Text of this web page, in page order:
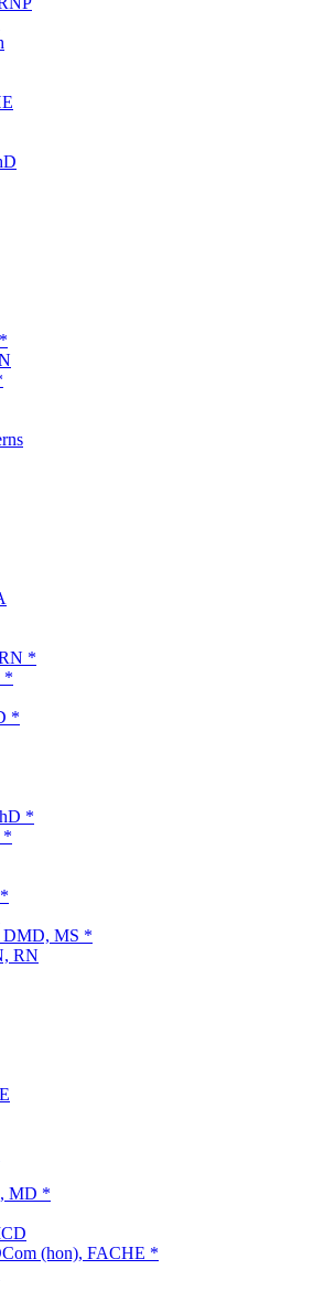
*
*
*
*
*
DMD, MS *
RN
MD *
(hon), FACHE *